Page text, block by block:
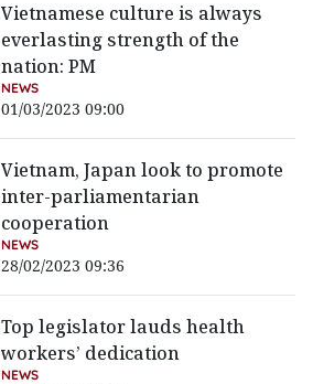
Vietnamese culture is always
everlasting strength of the
nation: PM
NEWS
01/03/2023 09:00
Vietnam, Japan look to promote
inter-parliamentarian
cooperation
NEWS
28/02/2023 09:36
Top legislator lauds health
workers’ dedication
NEWS